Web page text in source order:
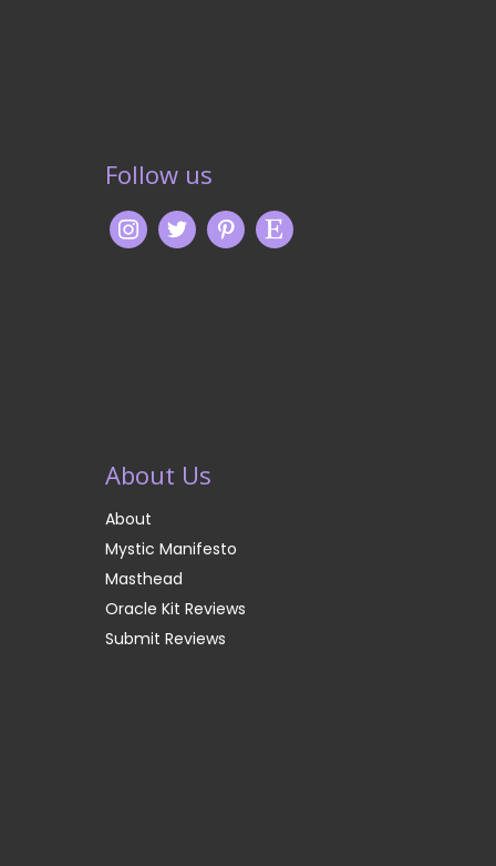
Follow us
About Us
About
Mystic Manifesto
Masthead
Oracle Kit Reviews
Submit Reviews